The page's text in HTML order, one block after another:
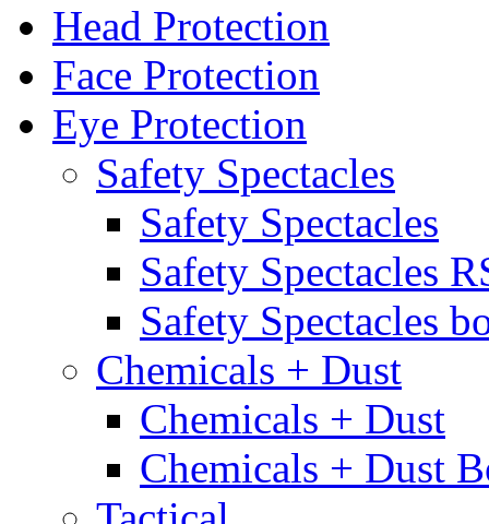
Head Protection
Face Protection
Eye Protection
Safety Spectacles
Safety Spectacles
Safety Spectacles
Safety Spectacles
Chemicals + Dust
Chemicals + Dust
Chemicals + Dust